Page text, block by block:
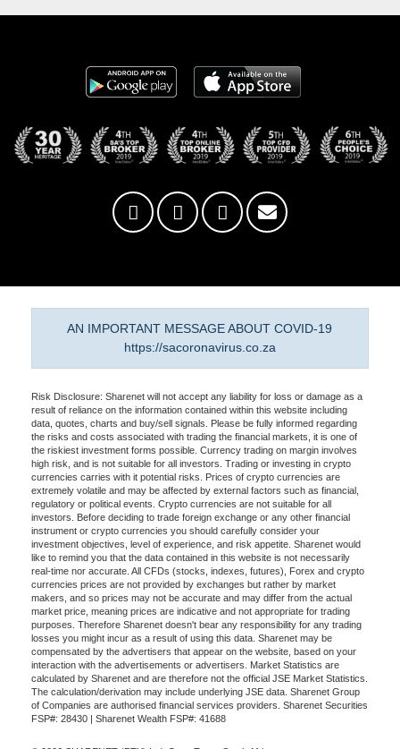
AN IMPORTANT MESSAGE ABOUT COVID-19
https://sacoronavirus.co.za
Risk Disclosure: Sharenet will not accept any liability for loss or damage as a
result of reliance on the information contained within this website including
data, quotes, charts and buy/sell signals. Please be fully informed regarding
the risks and costs associated with trading the financial markets, it is one of
the riskiest investment forms possible. Currency trading on margin involves
high risk, and is not suitable for all investors. Trading or investing in crypto
currencies carries with it potential risks. Prices of crypto currencies are
extremely volatile and may be affected by external factors such as financial,
regulatory or political events. Crypto currencies are not suitable for all
investors. Before deciding to trade foreign exchange or any other financial
instrument or crypto currencies you should carefully consider your
investment objectives, level of experience, and risk appetite. Sharenet would
like to remind you that the data contained in this website is not necessarily
real-time nor accurate. All CFDs (stocks, indexes, futures), Forex and crypto
currencies prices are not provided by exchanges but rather by market
makers, and so prices may not be accurate and may differ from the actual
market price, meaning prices are indicative and not appropriate for trading
purposes. Therefore Sharenet doesn't bear any responsibility for any trading
losses you might incur as a result of using this data. Sharenet may be
compensated by the advertisers that appear on the website, based on your
interaction with the advertisements or advertisers. Market Statistics are
calculated by Sharenet and are therefore not the official JSE Market Statistics.
The calculation/derivation may include underlying JSE data. Sharenet Group
of Companies are authorised financial services providers. Sharenet Securities
FSP#: 28430 | Sharenet Wealth FSP#: 41688